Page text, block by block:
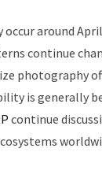
occur around
continue
photography
is generally
continue